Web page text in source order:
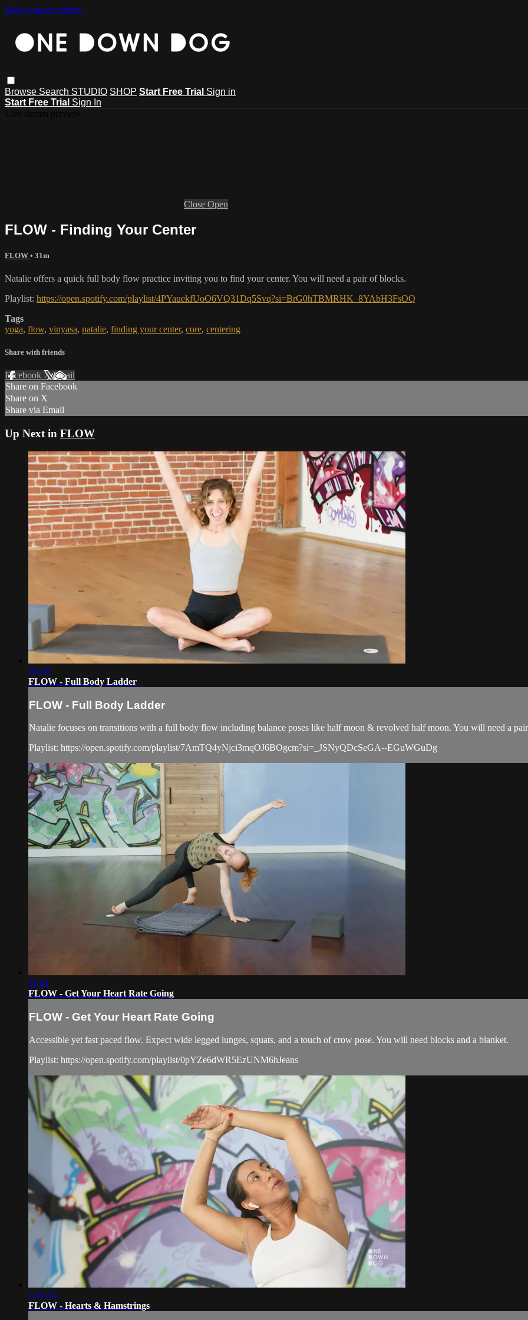
Skip to main content
Browse Search STUDIO SHOP Start Free Trial Sign in
Start Free Trial Sign In
Close Open
FLOW - Finding Your Center
FLOW • 31m
Natalie offers a quick full body flow practice inviting you to find your center. You will need a pair of blocks.
Playlist: https://open.spotify.com/playlist/4PYauekfUoO6VQ31Dq5Svq?si=BrG0hTBMRHK_8YAbH3FsOQ
Tags
yoga, flow, vinyasa, natalie, finding your center, core, centering
Share with friends
Facebook XEmail
Share on Facebook
Share on X
Share via Email
Up Next in FLOW
56:26
FLOW - Full Body Ladder
FLOW - Full Body Ladder
Natalie focuses on transitions with a full body flow including balance poses like half moon & revolved half moon. You will need a
Playlist: https://open.spotify.com/playlist/7AmTQ4yNjci3mqOJ6BOgcm?si=_JSNyQDcSeGA--EGuWGuDg
31:21
FLOW - Get Your Heart Rate Going
FLOW - Get Your Heart Rate Going
Accessible yet fast paced flow. Expect wide legged lunges, squats, and a touch of crow pose. You will need blocks and a blanket.
Playlist: https://open.spotify.com/playlist/0pYZe6dWR5EzUNM6hJeans
1:01:54
FLOW - Hearts & Hamstrings